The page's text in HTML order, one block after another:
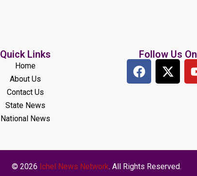
Quick Links
Home
About Us
Contact Us
State News
National News
Follow Us On
© 2026 Ichel News Network. All Rights Reserved.